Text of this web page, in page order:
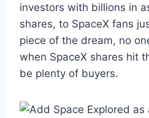
investors with billions in
shares, to SpaceX fans
piece of the dream, no
when SpaceX shares hit
be plenty of buyers.